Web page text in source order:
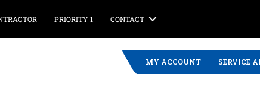
PRIORITY 1 CONTACT
MY ACCOUNT SERVICE